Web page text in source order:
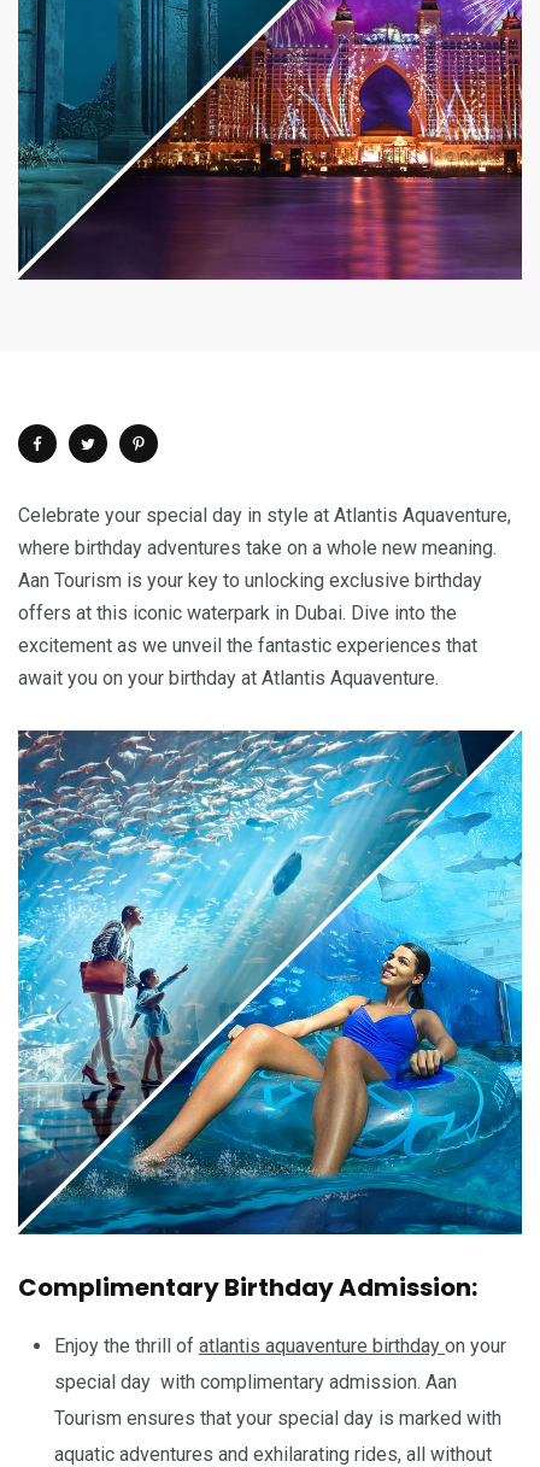
Celebrate your special day in style at Atlantis Aquaventure,
where birthday adventures take on a whole new meaning.
Aan Tourism is your key to unlocking exclusive birthday
offers at this iconic waterpark in Dubai. Dive into the
excitement as we unveil the fantastic experiences that
await you on your birthday at Atlantis Aquaventure.
Complimentary Birthday Admission:
Enjoy the thrill of atlantis aquaventure birthday on your
special day with complimentary admission. Aan
Tourism ensures that your special day is marked with
aquatic adventures and exhilarating rides, all without